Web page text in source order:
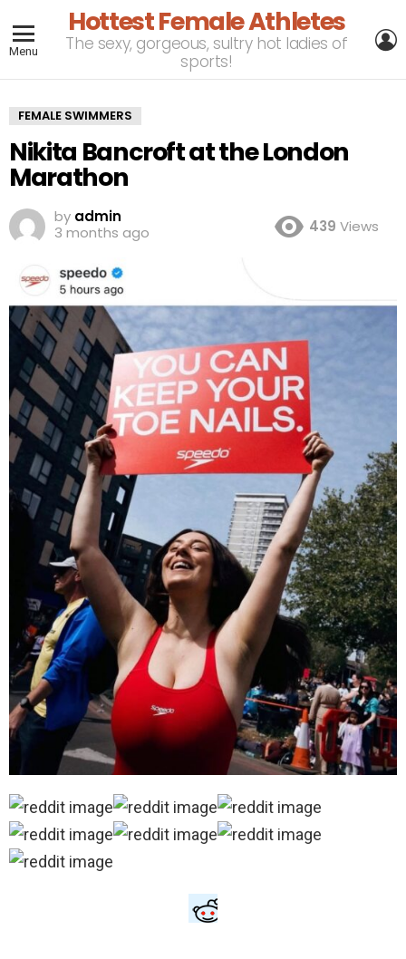
Menu
Hottest Female Athletes
The sexy, gorgeous, sultry hot ladies of
sports!
FEMALE SWIMMERS
Nikita Bancroft at the London
Marathon
by admin
3 months ago
439 Views